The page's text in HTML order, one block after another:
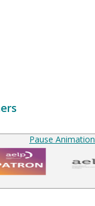
Pause Animation